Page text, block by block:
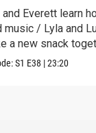
and Everett learn
music / Lyla and
a new snack
S1 E38 |23:20